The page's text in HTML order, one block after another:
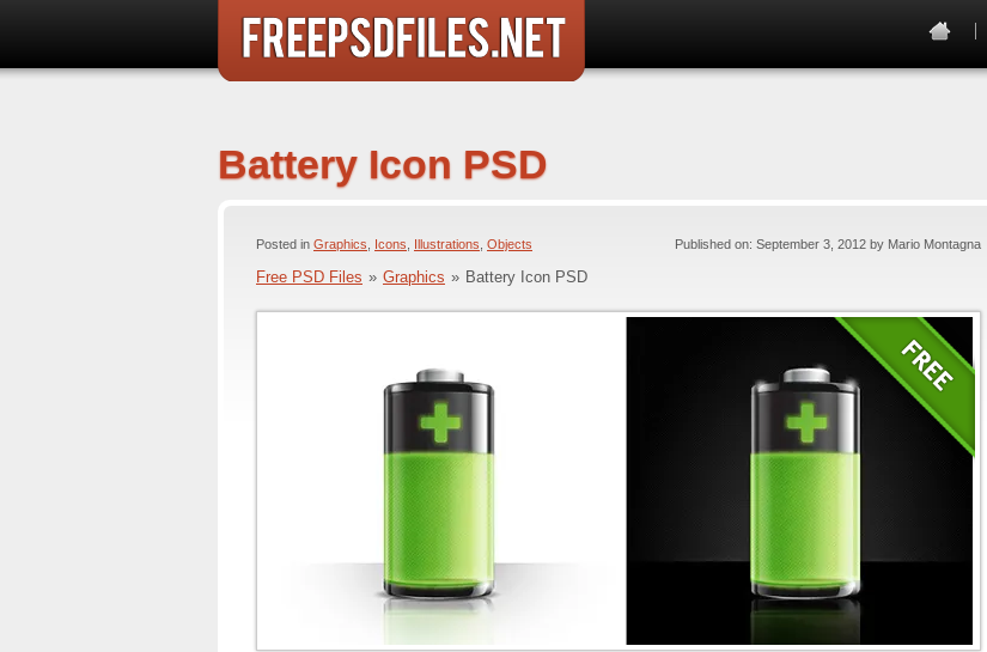
Battery Icon PSD
Posted in Graphics Icons Illustrations Objects Published on: September 3, 2012 by Mario Montagna
Free PSD Files » Graphics » Battery Icon PSD